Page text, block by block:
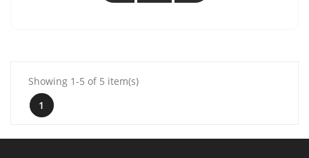
Showing 1-5 of 5 item(s)
1